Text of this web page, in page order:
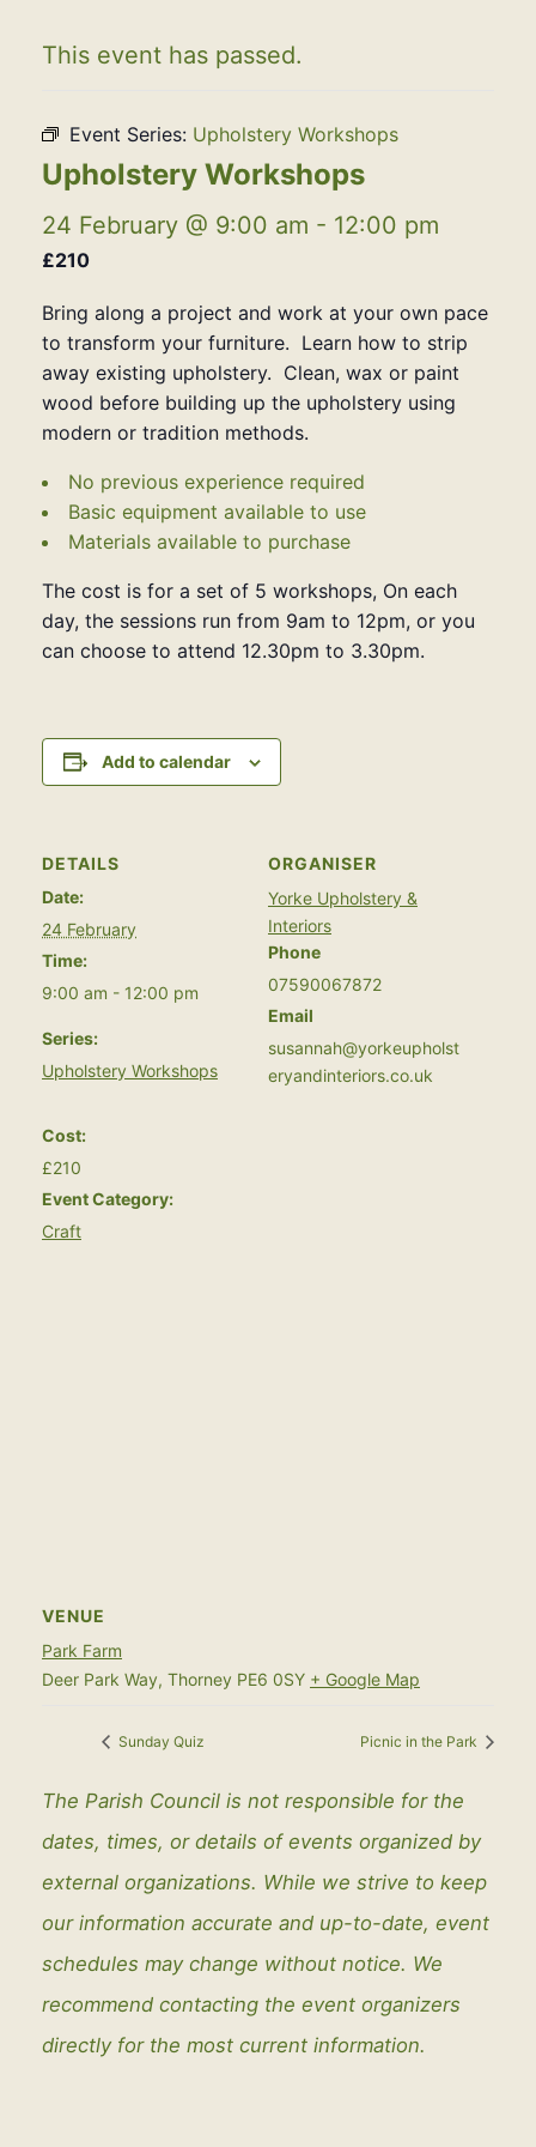
This event has passed.
Event Series: Upholstery Workshops
Upholstery Workshops
24 February @ 9:00 am - 12:00 pm
£210
Bring along a project and work at your own pace
to transform your furniture. Learn how to strip
away existing upholstery. Clean, wax or paint
wood before building up the upholstery using
modern or tradition methods.
No previous experience required
Basic equipment available to use
Materials available to purchase
The cost is for a set of 5 workshops, On each
day, the sessions run from 9am to 12pm, or you
can choose to attend 12.30pm to 3.30pm.
Add to calendar
DETAILS
Date:
24 February
Time:
9:00 am - 12:00 pm
Series:
Upholstery Workshops
Cost:
£210
Event Category:
Craft
ORGANISER
Yorke Upholstery &
Interiors
Phone
07590067872
Email
susannah@yorkeupholst
eryandinteriors.co.uk
VENUE
Park Farm
Deer Park Way, Thorney PE6 0SY + Google Map
Sunday Quiz Picnic in the Park
The Parish Council is not responsible for the
dates, times, or details of events organized by
external organizations. While we strive to keep
our information accurate and up-to-date, event
schedules may change without notice. We
recommend contacting the event organizers
directly for the most current information.